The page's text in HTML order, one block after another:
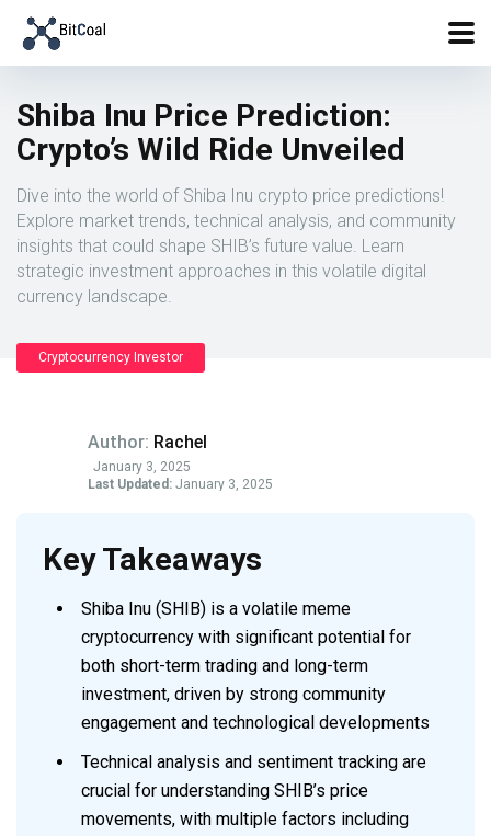
Shiba Inu Price Prediction:
Crypto’s Wild Ride Unveiled
Dive into the world of Shiba Inu crypto price predictions!
Explore market trends, technical analysis, and community
insights that could shape SHIB’s future value. Learn
strategic investment approaches in this volatile digital
currency landscape.
Cryptocurrency Investor
Author: Rachel
January 3, 2025
Last Updated: January 3, 2025
Key Takeaways
Shiba Inu (SHIB) is a volatile meme
cryptocurrency with significant potential for
both short-term trading and long-term
investment, driven by strong community
engagement and technological developments
Technical analysis and sentiment tracking are
crucial for understanding SHIB’s price
movements, with multiple factors including